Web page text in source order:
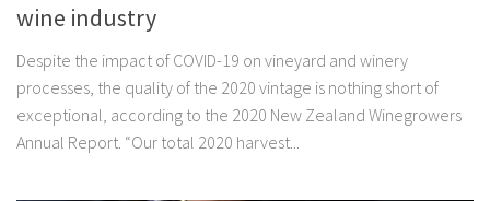
wine industry
Despite the impact of COVID-19 on vineyard and winery
processes, the quality of the 2020 vintage is nothing short of
exceptional, according to the 2020 New Zealand Winegrowers
Annual Report. “Our total 2020 harvest...